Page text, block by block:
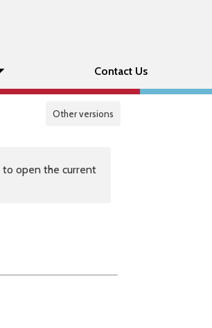
Contact Us
Other versions
to open the current